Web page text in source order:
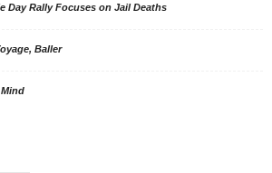
Day Rally Focuses on Jail Deaths
Baller
Mind